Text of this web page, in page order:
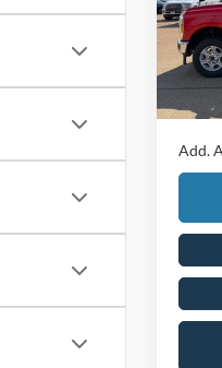
VIN:
In
MSRP
Retail
SSE
Add.